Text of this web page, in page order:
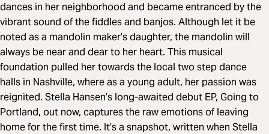
dances in her neighborhood and became entranced by the
vibrant sound of the fiddles and banjos. Although let it be
noted as a mandolin maker’s daughter, the mandolin will
always be near and dear to her heart. This musical
foundation pulled her towards the local two step dance
halls in Nashville, where as a young adult, her passion was
reignited. Stella Hansen’s long-awaited debut EP, Going to
Portland, out now, captures the raw emotions of leaving
home for the first time. It’s a snapshot, written when Stella